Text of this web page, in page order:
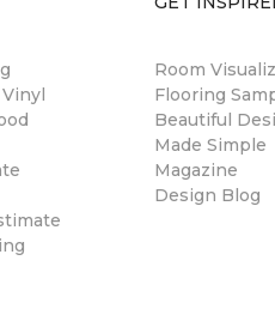
Room
Flooring
Beautiful
Made Simple
Magazine
Design Blog